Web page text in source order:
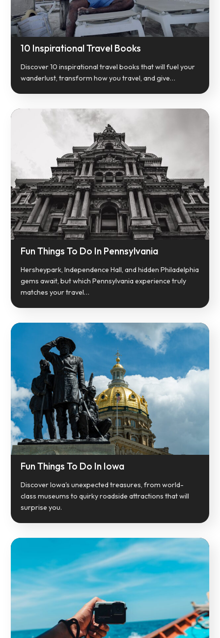
10 Inspirational Travel Books
Discover 10 inspirational travel books that will fuel your
wanderlust, transform how you travel, and give…
Fun Things To Do In Pennsylvania
Hersheypark, Independence Hall, and hidden Philadelphia
gems await, but which Pennsylvania experience truly
matches your travel…
Fun Things To Do In Iowa
Discover Iowa's unexpected treasures, from world-
class museums to quirky roadside attractions that will
surprise you.